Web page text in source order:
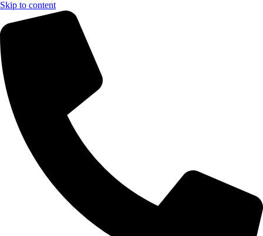
Skip to content